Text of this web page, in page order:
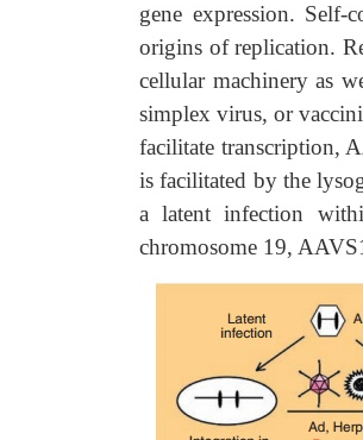
gene expression.
origins of replication.
cellular machinery as
simplex virus, or
facilitate transcription,
is facilitated by the
a latent infection
chromosome 19,